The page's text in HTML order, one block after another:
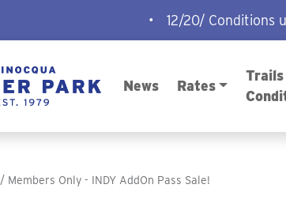
• 12/20/ Conditions
News Rates
/ Members Only - INDY AddOn Pass Sale!